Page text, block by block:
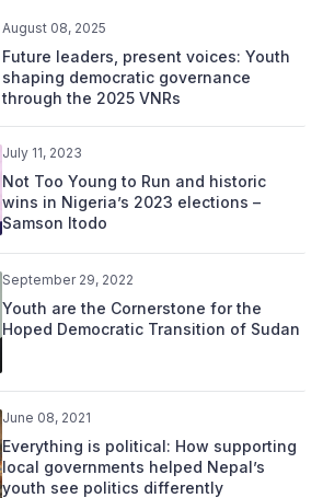
August 08, 2025
Future leaders, present voices: Youth
shaping democratic governance
through the 2025 VNRs
July 11, 2023
Not Too Young to Run and historic
wins in Nigeria’s 2023 elections –
Samson Itodo
September 29, 2022
Youth are the Cornerstone for the
Hoped Democratic Transition of Sudan
June 08, 2021
Everything is political: How supporting
local governments helped Nepal’s
youth see politics differently